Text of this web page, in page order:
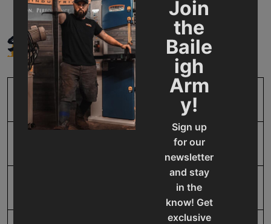
Join
the
Baile
igh
Arm
y!
Sign up
for our
newsletter
and stay
in the
know! Get
exclusive
SPECIFICATIONS
BA9-1007100
220V Single Phase